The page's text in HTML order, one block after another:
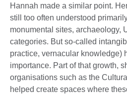
Hannah made a similar point.
still too often understood
monumental sites, archaeology,
categories. But so-called
practice, vernacular knowledge)
importance. Part of that growth,
organisations such as the
helped create spaces where